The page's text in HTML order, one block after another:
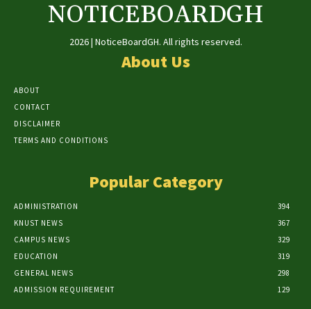
NOTICEBOARDGH
2026 | NoticeBoardGH. All rights reserved.
About Us
ABOUT
CONTACT
DISCLAIMER
TERMS AND CONDITIONS
Popular Category
ADMINISTRATION
394
KNUST NEWS
367
CAMPUS NEWS
329
EDUCATION
319
GENERAL NEWS
298
ADMISSION REQUIREMENT
129